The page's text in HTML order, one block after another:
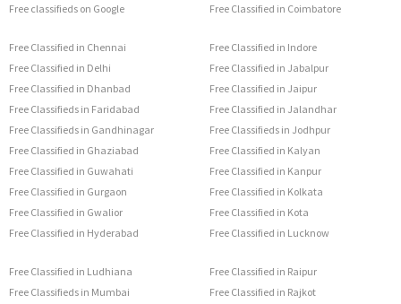
Free classifieds on Google
Free Classified in Coimbatore
Free Classified in Chennai
Free Classified in Delhi
Free Classified in Dhanbad
Free Classifieds in Faridabad
Free Classifieds in Gandhinagar
Free Classified in Ghaziabad
Free Classified in Guwahati
Free Classified in Gurgaon
Free Classified in Gwalior
Free Classified in Hyderabad
Free Classified in Indore
Free Classified in Jabalpur
Free Classified in Jaipur
Free Classified in Jalandhar
Free Classifieds in Jodhpur
Free Classified in Kalyan
Free Classified in Kanpur
Free Classified in Kolkata
Free Classified in Kota
Free Classified in Lucknow
Free Classified in Ludhiana
Free Classifieds in Mumbai
Free Classified in Raipur
Free Classified in Rajkot